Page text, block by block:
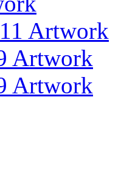
Artwork
Artwork
Artwork